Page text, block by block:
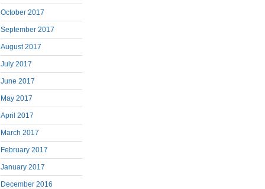
October 2017
September 2017
August 2017
July 2017
June 2017
May 2017
April 2017
March 2017
February 2017
January 2017
December 2016